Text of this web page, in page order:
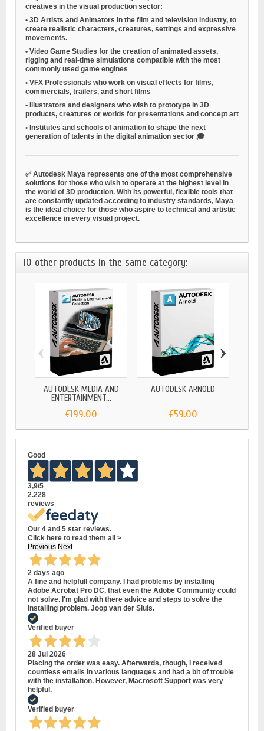
creatives in the visual production sector:
• 3D Artists and Animators In the film and television industry, to
create realistic characters, creatures, settings and expressive
movements.
• Video Game Studies for the creation of animated assets,
rigging and real-time simulations compatible with the most
commonly used game engines
• VFX Professionals who work on visual effects for films,
commercials, trailers, and short films
• Illustrators and designers who wish to prototype in 3D
products, creatures or worlds for presentations and concept art
• Institutes and schools of animation to shape the next
generation of talents in the digital animation sector 🎓
✅ Autodesk Maya represents one of the most comprehensive
solutions for those who wish to operate at the highest level in
the world of 3D production. With its powerful, flexible tools that
are constantly updated according to industry standards, Maya
is the ideal choice for those who aspire to technical and artistic
excellence in every visual project.
10 other products in the same category:
AUTODESK MEDIA AND
ENTERTAINMENT...
€199.00
AUTODESK ARNOLD
€59.00
‹ ›
Good
3,9/5
2.228
reviews
Our 4 and 5 star reviews.
Click here to read them all >
Previous Next
2 days ago
A fine and helpfull company. I had problems by installing
Adobe Acrobat Pro DC, that even the Adobe Community could
not solve. I'm glad with there advice and steps to solve the
installing problem. Joop van der Sluis.
Verified buyer
28 Jul 2026
Placing the order was easy. Afterwards, though, I received
countless emails in various languages and had a bit of trouble
with the installation. However, Macrosoft Support was very
helpful.
Verified buyer